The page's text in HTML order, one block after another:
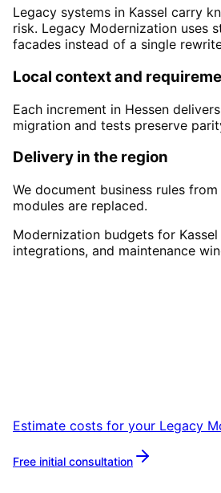
Legacy systems in Kassel carry
risk. Legacy Modernization uses
facades instead of a single
Local context and
Each increment in Hessen
migration and tests preserve
Delivery in the region
We document business rules
modules are replaced.
Modernization budgets for
integrations, and maintenance
Estimate costs for your Legacy
Free initial consultation